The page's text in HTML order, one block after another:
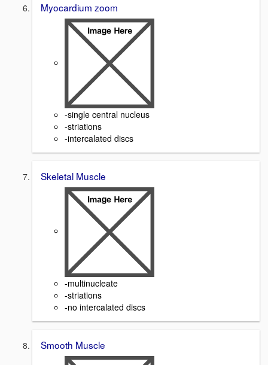
Myocardium zoom
-single central nucleus
-striations
-intercalated discs
Skeletal Muscle
-multinucleate
-striations
-no intercalated discs
Smooth Muscle